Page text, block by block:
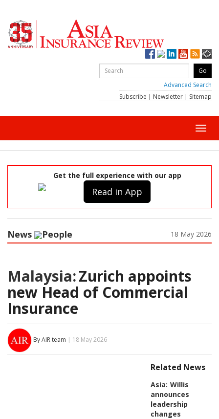
Advanced Search
Subscribe | Newsletter | Sitemap
Get the full experience with our app
Read in App
News People 18 May 2026
Malaysia:Zurich appoints
new Head of Commercial
Insurance
By AIR team | 18 May 2026
Related News
Asia: Willis
announces
leadership
changes